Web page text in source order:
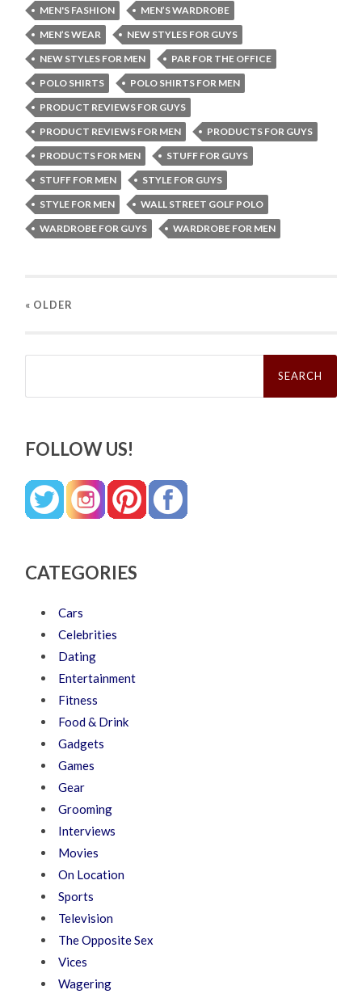
MEN'S FASHION
MEN’S WARDROBE
MEN’S WEAR
NEW STYLES FOR GUYS
NEW STYLES FOR MEN
PAR FOR THE OFFICE
POLO SHIRTS
POLO SHIRTS FOR MEN
PRODUCT REVIEWS FOR GUYS
PRODUCT REVIEWS FOR MEN
PRODUCTS FOR GUYS
PRODUCTS FOR MEN
STUFF FOR GUYS
STUFF FOR MEN
STYLE FOR GUYS
STYLE FOR MEN
WALL STREET GOLF POLO
WARDROBE FOR GUYS
WARDROBE FOR MEN
« OLDER
Search
FOLLOW US!
CATEGORIES
Cars
Celebrities
Dating
Entertainment
Fitness
Food & Drink
Gadgets
Games
Gear
Grooming
Interviews
Movies
On Location
Sports
Television
The Opposite Sex
Vices
Wagering